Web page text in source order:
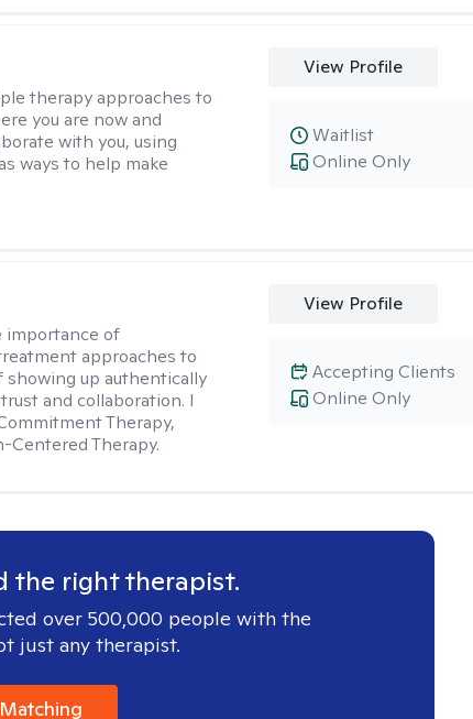
therapy approaches to
you are now and
with you, using
ways to help make
View Profile
Online Only
Waitlist
importance of
approaches to
up authentically
and collaboration. I
Therapy,
Centered Therapy.
View Profile
Online Only
Accepting Clients
the right therapist.
over 500,000 people with the
just any therapist.